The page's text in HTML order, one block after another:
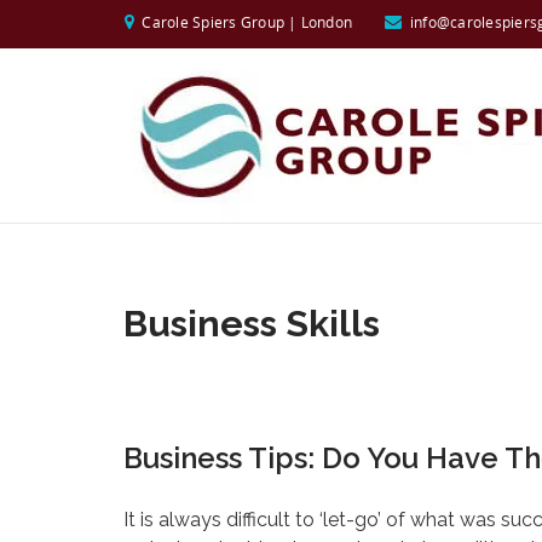
Carole Spiers Group | London
Business Skills
Business Tips: Do You Have
It is always difficult to ‘let-go’ of what was